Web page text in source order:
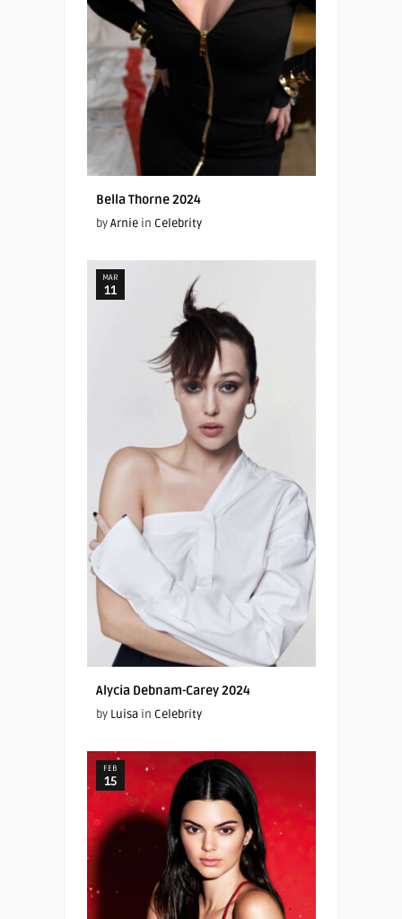
Bella Thorne 2024
byArniein Celebrity
MAR
11
Alycia Debnam-Carey 2024
by Luisain Celebrity
FEB
15